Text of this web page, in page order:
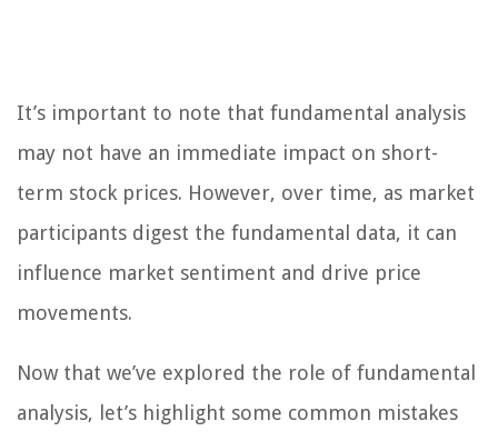
It’s important to note that fundamental analysis
may not have an immediate impact on short-
term stock prices. However, over time, as market
participants digest the fundamental data, it can
influence market sentiment and drive price
movements.
Now that we’ve explored the role of fundamental
analysis, let’s highlight some common mistakes